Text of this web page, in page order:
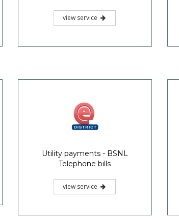
view service
Utility payments - BSNL
Telephone bills
view service